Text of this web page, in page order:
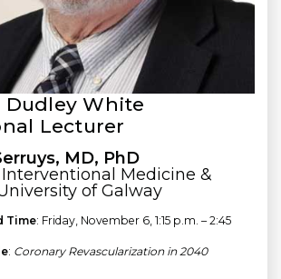
Dudley White
Lecturer
MD, PhD
Interventional Medicine &
of Galway
Time: Friday, November 6, 1:15 p.m. – 2:45
: Coronary Revascularization in 2040